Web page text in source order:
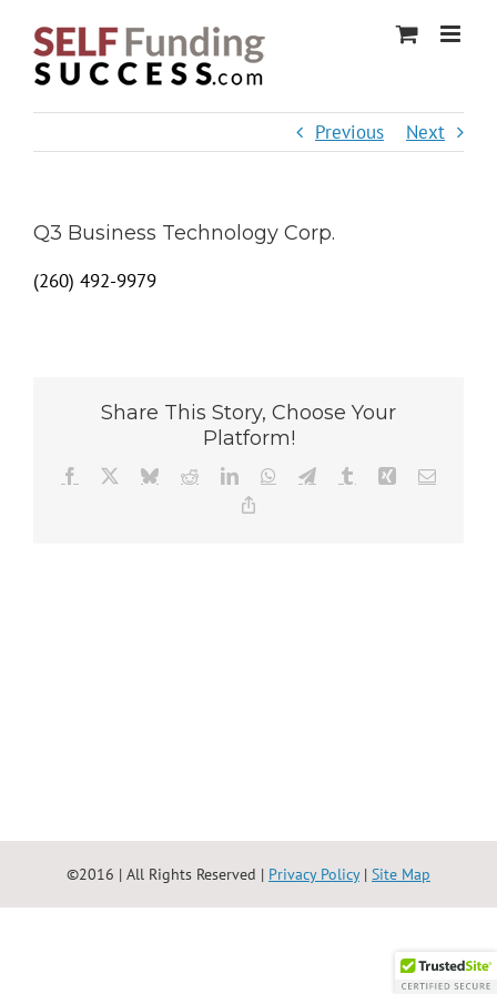
content
Previous Next
Q3 Business Technology Corp.
(260) 492-9979
Share This Story, Choose Your
Platform!
Facebook BlueskyRedditLinkedInWhatsApp
TelegramTumblr Xing Email
©2016 | All Rights Reserved | Privacy Policy| Site Map